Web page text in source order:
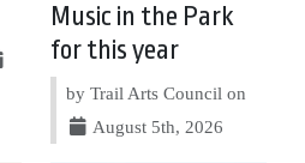
Music in the Park
for this year
by Trail Arts Council on
August 5th, 2026